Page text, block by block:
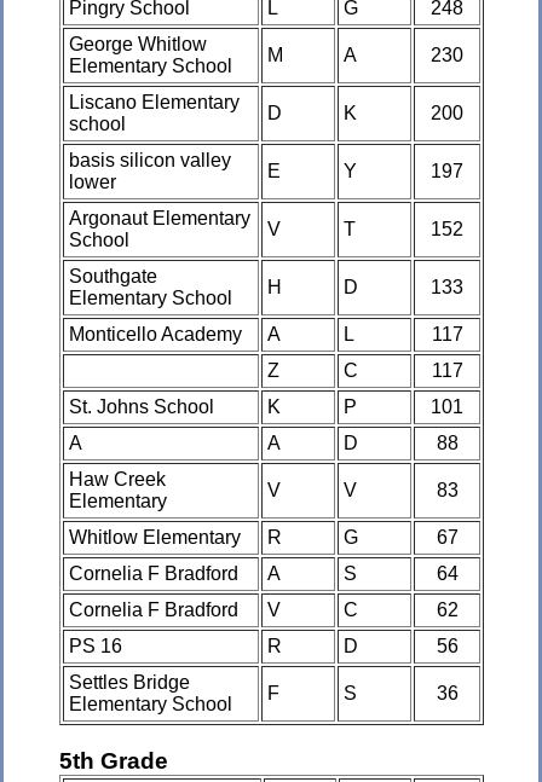
Pingry School
L G
248
George Whitlow
Elementary School
M A 230
Liscano Elementary
school
D K 200
basis silicon valley
lower
E Y 197
Argonaut Elementary
School
V T 152
Southgate
Elementary School
H D 133
Monticello Academy A L
117
Z
C
117
St. Johns School
K P
101
A
A D
88
Haw Creek
Elementary
V V 83
Whitlow Elementary R G
67
Cornelia F Bradford
A S
64
Cornelia F Bradford
V C
62
PS 16
R D
56
Settles Bridge
Elementary School
F S 36
5th Grade